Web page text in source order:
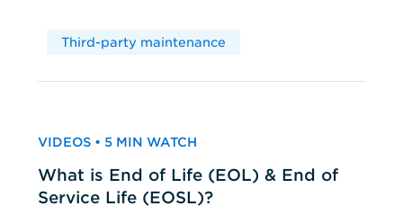
Third-party maintenance
VIDEOS • 5 MIN WATCH
What is End of Life (EOL) & End of
Service Life (EOSL)?